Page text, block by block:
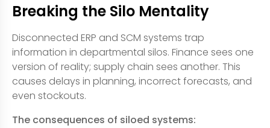
Breaking the Silo Mentality
Disconnected ERP and SCM systems trap
information in departmental silos. Finance sees one
version of reality; supply chain sees another. This
causes delays in planning, incorrect forecasts, and
even stockouts.
The consequences of siloed systems: